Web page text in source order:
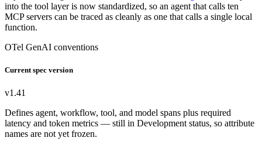
into the tool layer is now standardized, so an agent that calls ten
MCP servers can be traced as cleanly as one that calls a single local
function.
OTel GenAI conventions
Current spec version
v1.41
Defines agent, workflow, tool, and model spans plus required
latency and token metrics — still in Development status, so attribute
names are not yet frozen.